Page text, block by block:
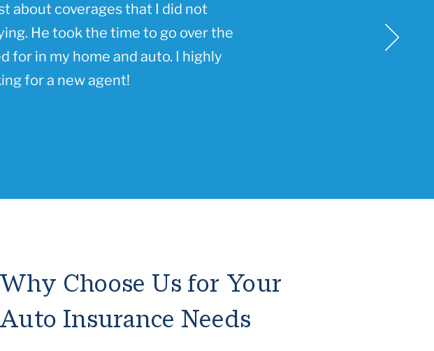
about coverages that I did not
He took the time to go over the
for in my home and auto. I highly
for a new agent!
Why Choose Us for Your
Auto Insurance Needs